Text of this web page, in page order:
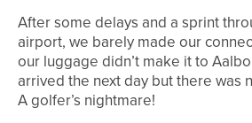
After some delays and a sprint
airport, we barely made our
our luggage didn’t make it to
arrived the next day but there was
A golfer’s nightmare!